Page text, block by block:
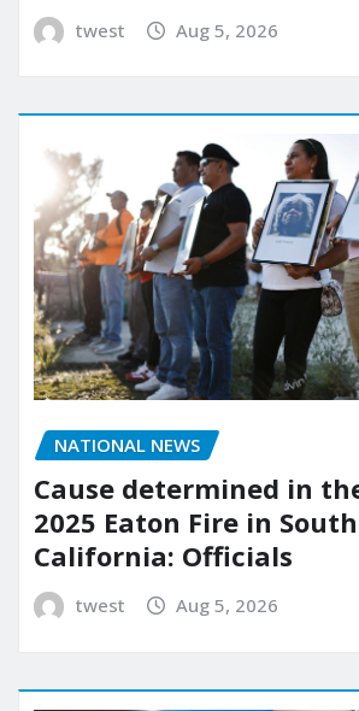
twest Aug 5, 2026
NATIONAL NEWS
Cause determined in
2025 Eaton Fire in
California: Officials
twest Aug 5, 2026